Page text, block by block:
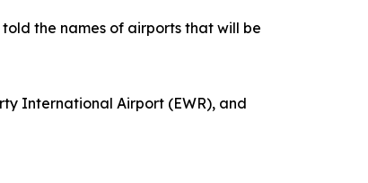
the names of airports that will be
International Airport (EWR), and